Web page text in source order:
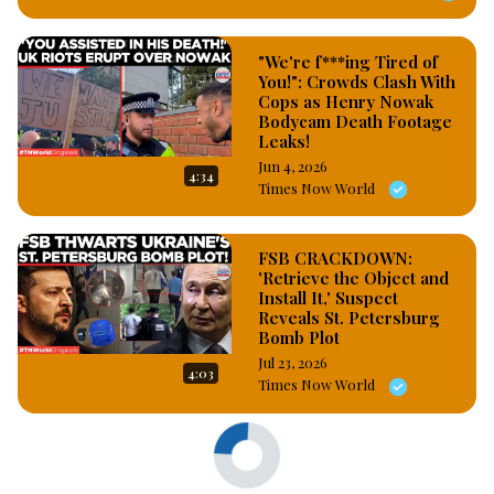
4:34
"We're f***ing Tired of
You!": Crowds Clash With
Cops as Henry Nowak
Bodycam Death Footage
Leaks!
Jun 4, 2026
Times Now World
4:03
FSB CRACKDOWN:
'Retrieve the Object and
Install It,' Suspect
Reveals St. Petersburg
Bomb Plot
Jul 23, 2026
Times Now World